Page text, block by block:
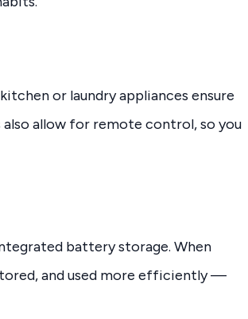
or laundry appliances ensure
also allow for remote control, so you
battery storage. When
and used more efficiently —